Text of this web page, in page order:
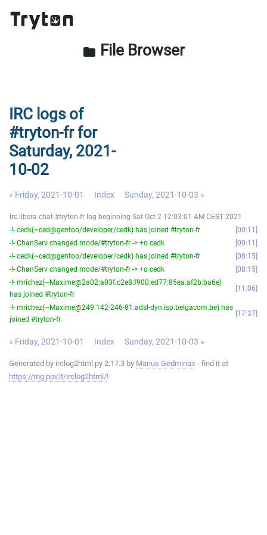
folder File Browser
IRC logs of
#tryton-fr for
Saturday, 2021-
10-02
« Friday, 2021-10-01 Index Sunday, 2021-10-03 »
irc.libera.chat #tryton-fr log beginning Sat Oct 2 12:03:01 AM CEST 2021
-!- cedk(~ced@gentoo/developer/cedk) has joined #tryton-fr
00:11
-!- ChanServ changed mode/#tryton-fr -> +o cedk
00:11
-!- cedk(~ced@gentoo/developer/cedk) has joined #tryton-fr
08:15
-!- ChanServ changed mode/#tryton-fr -> +o cedk
08:15
-!- mrichez(~Maxime@2a02:a03f:c2e8:f900:ed77:85ea:af2b:ba6e)
has joined #tryton-fr
11:06
-!- mrichez(~Maxime@249.142-246-81.adsl-dyn.isp.belgacom.be) has
joined #tryton-fr
17:37
« Friday, 2021-10-01 Index Sunday, 2021-10-03 »
Generated by irclog2html.py 2.17.3 by Marius Gedminas - find it at
https://mg.pov.lt/irclog2html/!